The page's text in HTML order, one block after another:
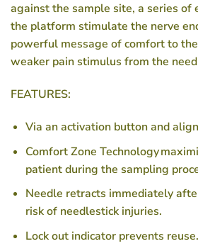
against the sample site, a series of
the platform stimulate the nerve
powerful message of comfort to
weaker pain stimulus from the
FEATURES:
Via an activation button and
Comfort Zone Technology
patient during the sampling
Needle retracts immediately
risk of needlestick injuries.
Lock out indicator prevents reuse.